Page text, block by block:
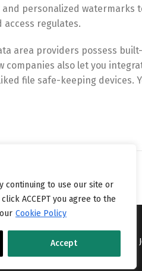
continuing to use our site or
ACCEPT you agree to the
Cookie Policy
Accept
personalized
regulates.
area providers possess
companies also let you
file safe-keeping devices.
London, United Kingdom.